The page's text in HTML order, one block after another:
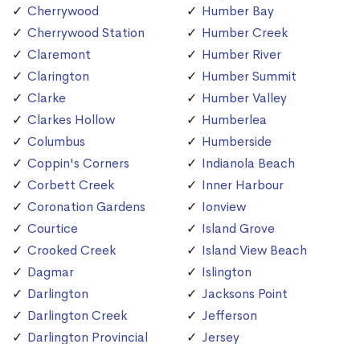
Cherrywood
Cherrywood Station
Claremont
Clarington
Clarke
Clarkes Hollow
Columbus
Coppin's Corners
Corbett Creek
Coronation Gardens
Courtice
Crooked Creek
Dagmar
Darlington
Darlington Creek
Darlington Provincial
Humber Bay
Humber Creek
Humber River
Humber Summit
Humber Valley
Humberlea
Humberside
Indianola Beach
Inner Harbour
Ionview
Island Grove
Island View Beach
Islington
Jacksons Point
Jefferson
Jersey